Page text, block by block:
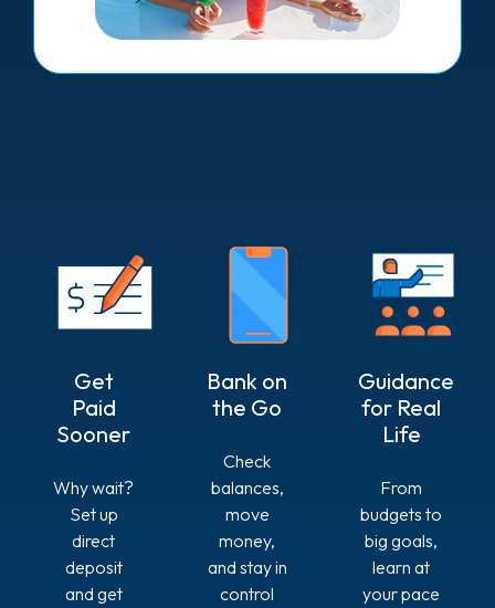
Get
Paid
Sooner
Why wait?
Set up
direct
deposit
and get
Bank on
the Go
Check
balances,
move
money,
and stay in
control
Guidance
for Real
Life
From
budgets to
big goals,
learn at
your pace